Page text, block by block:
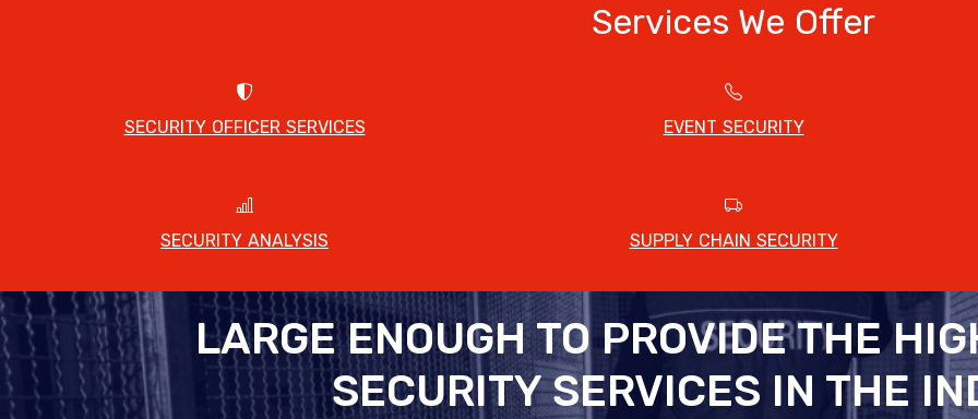
Services We Offer
SECURITY OFFICER SERVICES EVENT SECURITY
SECURITY ANALYSIS SUPPLY CHAIN SECURITY
LARGE ENOUGH TO PROVIDE THE
SECURITY SERVICES IN THE